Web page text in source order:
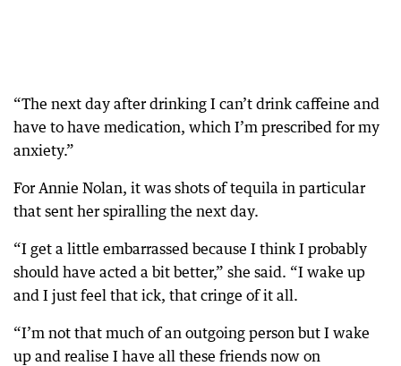
“The next day after drinking I can’t drink caffeine and
have to have medication, which I’m prescribed for my
anxiety.”
For Annie Nolan, it was shots of tequila in particular
that sent her spiralling the next day.
“I get a little embarrassed because I think I probably
should have acted a bit better,” she said. “I wake up
and I just feel that ick, that cringe of it all.
“I’m not that much of an outgoing person but I wake
up and realise I have all these friends now on